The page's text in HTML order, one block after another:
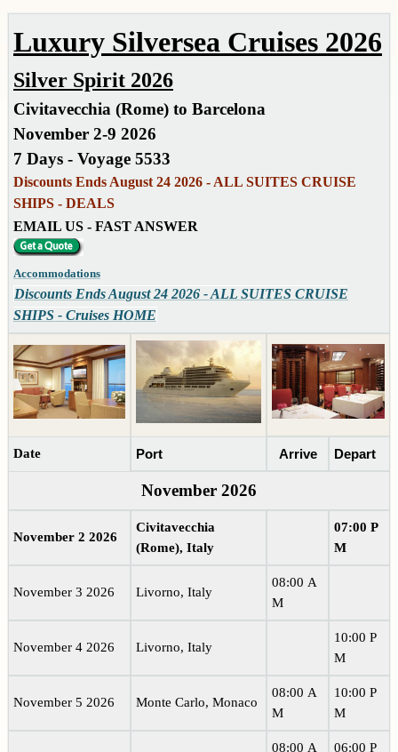
Luxury Silversea Cruises 2026
Silver Spirit 2026
Civitavecchia (Rome) to Barcelona
November 2-9 2026
7 Days - Voyage 5533
Discounts Ends August 24 2026 - ALL SUITES CRUISE
SHIPS - DEALS
EMAIL US - FAST ANSWER
Accommodations
Discounts Ends August 24 2026 - ALL SUITES CRUISE
SHIPS - Cruises HOME
Date Port Arrive Depart
November 2026
November 2 2026
Civitavecchia
(Rome), Italy
07:00 P
M
November 3 2026 Livorno, Italy
08:00 A
M
November 4 2026 Livorno, Italy
10:00 P
M
November 5 2026 Monte Carlo, Monaco
08:00 A
M
10:00 P
M
08:00 A 06:00 P